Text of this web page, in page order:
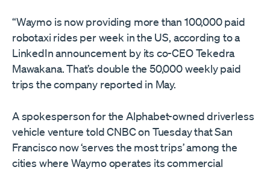
“Waymo is now providing more than 100,000 paid
robotaxi rides per week in the US, according to a
LinkedIn announcement by its co-CEO Tekedra
Mawakana. That’s double the 50,000 weekly paid
trips the company reported in May.
A spokesperson for the Alphabet-owned driverless
vehicle venture told CNBC on Tuesday that San
Francisco now ‘serves the most trips’ among the
cities where Waymo operates its commercial